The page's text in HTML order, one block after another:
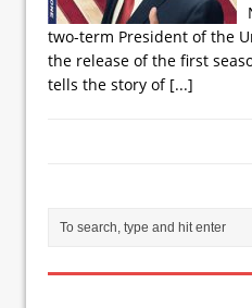
two-term President of the
the release of the first
tells the story of [...]